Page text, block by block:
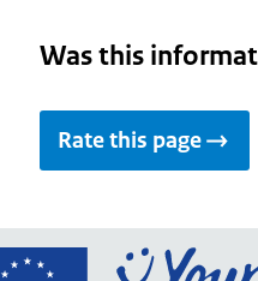
Was this
Rate this page